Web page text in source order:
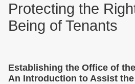
Protecting the
Being of Tenants
Establishing the Office of
An Introduction to Assist